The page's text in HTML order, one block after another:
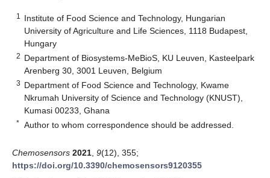
1
Institute of Food Science and Technology, Hungarian
University of Agriculture and Life Sciences, 1118 Budapest,
Hungary
2 Department of Biosystems-MeBioS, KU Leuven, Kasteelpark
Arenberg 30, 3001 Leuven, Belgium
3 Department of Food Science and Technology, Kwame
Nkrumah University of Science and Technology (KNUST),
Kumasi 00233, Ghana
* Author to whom correspondence should be addressed.
Chemosensors 2021 9(12), 355;
https://doi.org/10.3390/chemosensors9120355